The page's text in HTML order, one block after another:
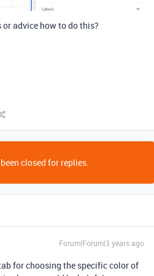
advice how to do this?
closed for replies.
Forum|Forum|3 years ago
for choosing the specific color of